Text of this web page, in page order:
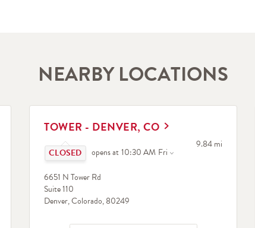
NEARBY LOCATIONS
TOWER - DENVER, CO
Click to expand or collapse content
opens at10:30 AM Fri
9.84 mi
to your search
6651 N Tower Rd
Suite 110
Denver,Colorado,80249
LINK OPENS IN NEW TAB